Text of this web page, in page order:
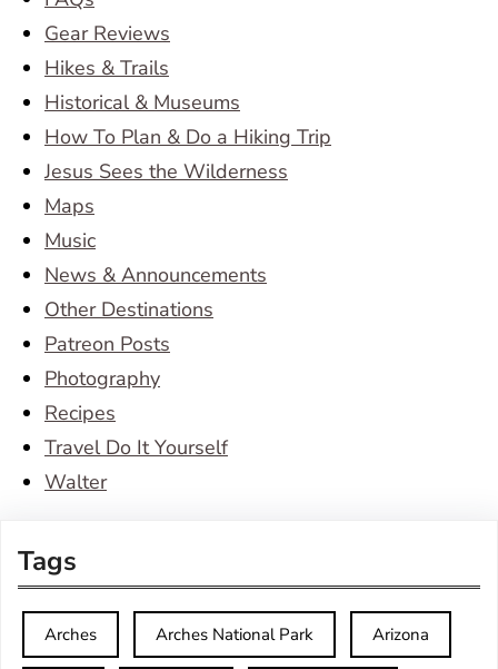
Gear Reviews
Hikes & Trails
Historical & Museums
How To Plan & Do a Hiking Trip
Jesus Sees the Wilderness
Maps
Music
News & Announcements
Other Destinations
Patreon Posts
Photography
Recipes
Travel Do It Yourself
Walter
Tags
Arches Arches National Park Arizona